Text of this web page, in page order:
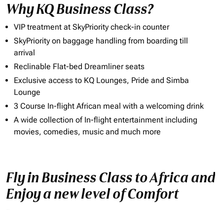
Why KQ Business Class?
VIP treatment at SkyPriority check-in counter
SkyPriority on baggage handling from boarding till
arrival
Reclinable Flat-bed Dreamliner seats
Exclusive access to KQ Lounges, Pride and Simba
Lounge
3 Course In-flight African meal with a welcoming drink
A wide collection of In-flight entertainment including
movies, comedies, music and much more
Fly in Business Class to Africa and
Enjoy a new level of Comfort